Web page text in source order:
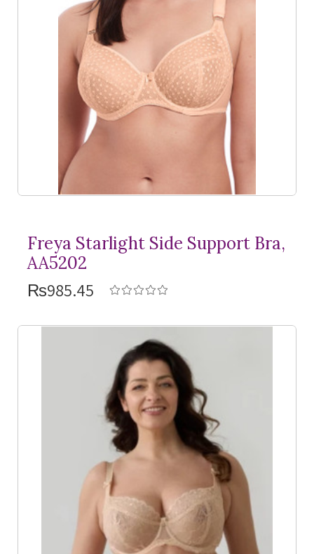
Freya Starlight Side Support Bra,
AA5202
₨985.45